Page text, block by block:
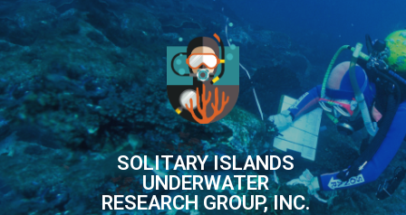
SOLITARY ISLANDS
UNDERWATER
RESEARCH GROUP, INC.